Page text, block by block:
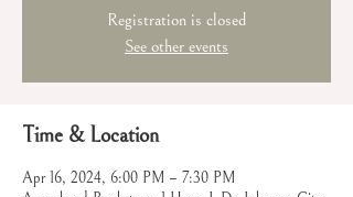
Registration is closed
See other events
Time & Location
Apr 16, 2024, 6:00 PM – 7:30 PM